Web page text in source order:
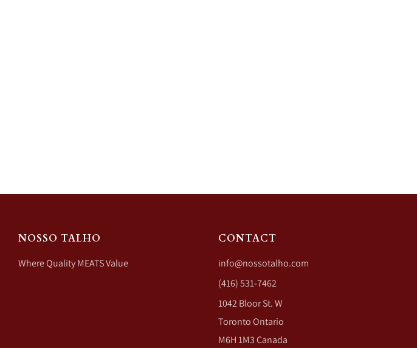
NOSSO TALHO
Where Quality MEATS Value
CONTACT
info@nossotalho.com
(416) 531-7462
1042 Bloor St. W
Toronto Ontario
M6H 1M3 Canada